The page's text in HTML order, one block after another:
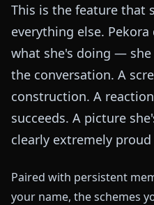
This is the feature that
everything else.
what she's doing —
the conversation. A
construction. A
succeeds. A picture
clearly extremely proud
Paired with persistent
your name, the schemes